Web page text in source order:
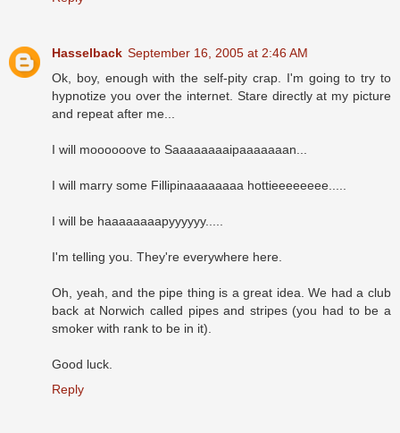
Hasselback September 16, 2005 at 2:46 AM
Ok, boy, enough with the self-pity crap. I'm going to try to
hypnotize you over the internet. Stare directly at my picture
and repeat after me...
I will moooooove to Saaaaaaaaipaaaaaaan...
I will marry some Fillipinaaaaaaaa hottieeeeeeee.....
I will be haaaaaaaapyyyyyy.....
I'm telling you. They're everywhere here.
Oh, yeah, and the pipe thing is a great idea. We had a club
back at Norwich called pipes and stripes (you had to be a
smoker with rank to be in it).
Good luck.
Reply